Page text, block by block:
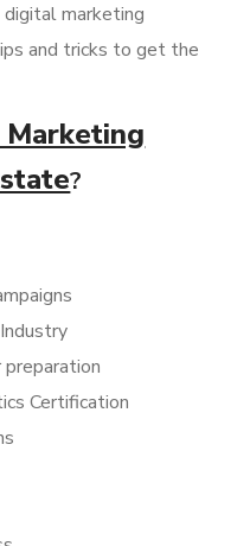
marketing
and tricks to get the
?
Certification